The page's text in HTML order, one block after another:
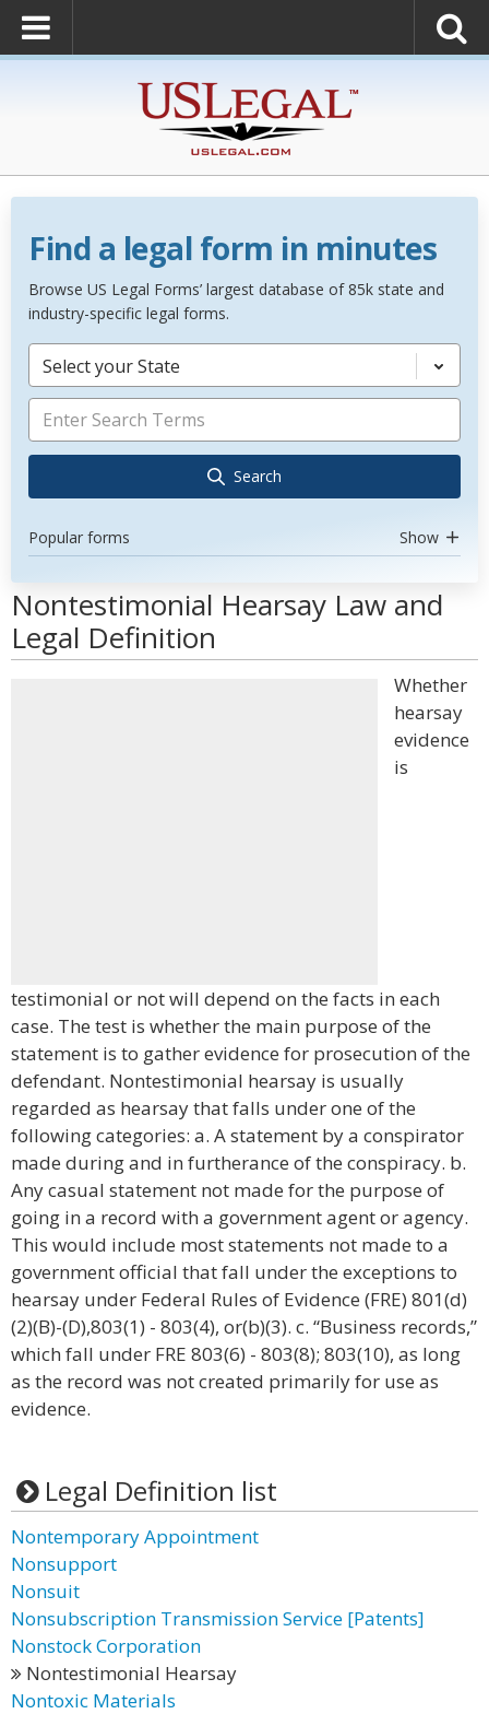
Find a legal form in minutes
Browse US Legal Forms’ largest database of 85k state and
industry-specific legal forms.
Select your State
Search
Popular forms Show
Nontestimonial Hearsay Law and
Legal Definition
Whether
hearsay
evidence
is
testimonial or not will depend on the facts in each
case. The test is whether the main purpose of the
statement is to gather evidence for prosecution of the
defendant. Nontestimonial hearsay is usually
regarded as hearsay that falls under one of the
following categories: a. A statement by a conspirator
made during and in furtherance of the conspiracy. b.
Any casual statement not made for the purpose of
going in a record with a government agent or agency.
This would include most statements not made to a
government official that fall under the exceptions to
hearsay under Federal Rules of Evidence (FRE) 801(d)
(2)(B)-(D),803(1) - 803(4), or(b)(3). c. “Business records,”
which fall under FRE 803(6) - 803(8); 803(10), as long
as the record was not created primarily for use as
evidence.
Legal Definition list
Nontemporary Appointment
Nonsupport
Nonsuit
Nonsubscription Transmission Service [Patents]
Nonstock Corporation
Nontestimonial Hearsay
Nontoxic Materials